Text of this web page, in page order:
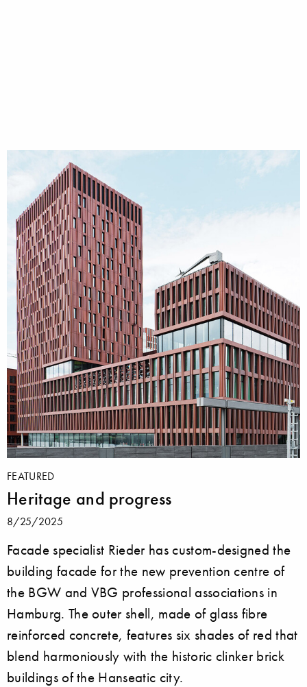
FEATURED
Heritage and progress
8/25/2025
Facade specialist Rieder has custom-designed the
building facade for the new prevention centre of
the BGW and VBG professional associations in
Hamburg. The outer shell, made of glass fibre
reinforced concrete, features six shades of red that
blend harmoniously with the historic clinker brick
buildings of the Hanseatic city.